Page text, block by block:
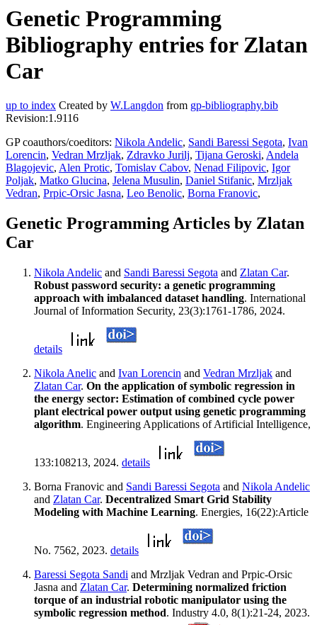
Genetic Programming
Bibliography entries for Zlatan
Car
up to index Created by W.Langdon from gp-bibliography.bib
Revision:1.9116
GP coauthors/coeditors: Nikola Andelic, Sandi Baressi Segota, Ivan
Lorencin, Vedran Mrzljak, Zdravko Jurilj, Tijana Geroski, Andela
Blagojevic, Alen Protic, Tomislav Cabov, Nenad Filipovic, Igor
Poljak, Matko Glucina, Jelena Musulin, Daniel Stifanic, Mrzljak
Vedran, Prpic-Orsic Jasna, Leo Benolic, Borna Franovic,
Genetic Programming Articles by Zlatan
Car
Nikola Andelic and Sandi Baressi Segota and Zlatan Car.
Robust password security: a genetic programming
approach with imbalanced dataset handling. International
Journal of Information Security, 23(3):1761-1786, 2024.
details
Nikola Anelic and Ivan Lorencin and Vedran Mrzljak and
Zlatan Car. On the application of symbolic regression in
the energy sector: Estimation of combined cycle power
plant electrical power output using genetic programming
algorithm. Engineering Applications of Artificial Intelligence,
133:108213, 2024. details
Borna Franovic and Sandi Baressi Segota and Nikola Andelic
and Zlatan Car. Decentralized Smart Grid Stability
Modeling with Machine Learning. Energies, 16(22):Article
No. 7562, 2023. details
Baressi Segota Sandi and Mrzljak Vedran and Prpic-Orsic
Jasna and Zlatan Car. Determining normalized friction
torque of an industrial robotic manipulator using the
symbolic regression method. Industry 4.0, 8(1):21-24, 2023.